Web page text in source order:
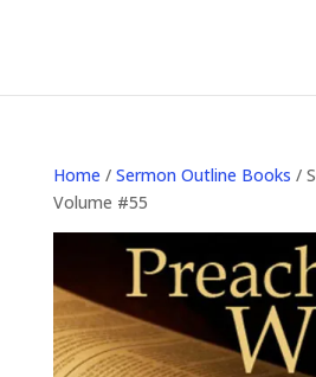
Home / Sermon Outline Books /
Volume #55